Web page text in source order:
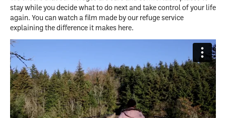
stay while you decide what to do next and take control of your life
again. You can watch a film made by our refuge service
explaining the difference it makes here.